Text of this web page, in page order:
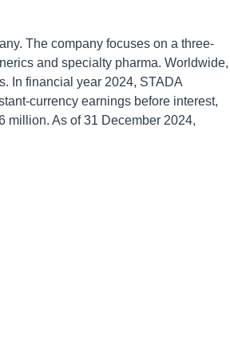
The company focuses on a three-
and specialty pharma. Worldwide,
In financial year 2024, STADA
currency earnings before interest,
million. As of 31 December 2024,